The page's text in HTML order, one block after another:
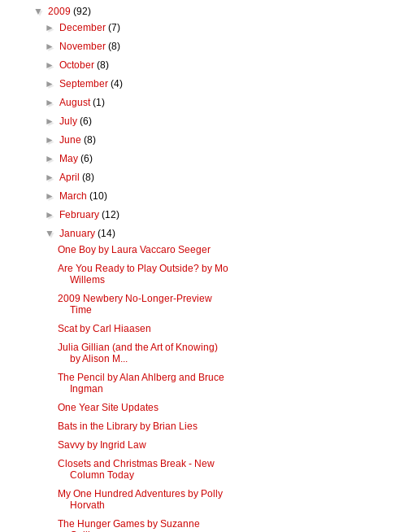
▼ 2009 (92)
►
December(7)
►
November(8)
►October(8)
►September(4)
►August(1)
►July(6)
►June(8)
►
May(6)
►April(8)
►
March(10)
►
February(12)
▼January(14)
One Boy by Laura Vaccaro Seeger
Are You Ready to Play Outside? by Mo
Willems
2009 Newbery No-Longer-Preview
Time
Scat by Carl Hiaasen
Julia Gillian (and the Art of Knowing)
by Alison M...
The Pencil by Alan Ahlberg and Bruce
Ingman
One Year Site Updates
Bats in the Library by Brian Lies
Savvy by Ingrid Law
Closets and Christmas Break - New
Column Today
My One Hundred Adventures by Polly
Horvath
The Hunger Games by Suzanne